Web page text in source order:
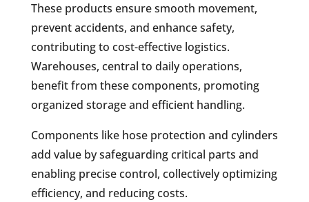
These products ensure smooth movement,
prevent accidents, and enhance safety,
contributing to cost-effective logistics.
Warehouses, central to daily operations,
benefit from these components, promoting
organized storage and efficient handling.
Components like hose protection and cylinders
add value by safeguarding critical parts and
enabling precise control, collectively optimizing
efficiency, and reducing costs.